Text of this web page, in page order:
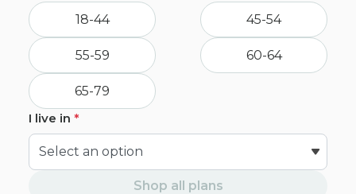
18-44 45-54
55-59 60-64
65-79
I live in *
Shop all plans